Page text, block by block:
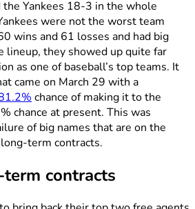
Yankees 18-3 in the whole
were not the worst team
wins and 61 losses and had big
lineup, they showed up quite far
as one of baseball’s top teams. It
came on March 29 with a
chance of making it to the
chance at present. This was
of big names that are on the
term contracts.
term contracts